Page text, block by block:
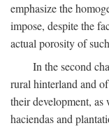
emphasize the
impose, despite the
actual porosity of
In the second
rural hinterland and
their development,
haciendas and